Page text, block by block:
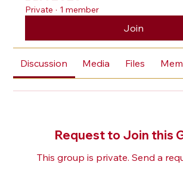
Private · 1 member
Join
Discussion Media Files
Request to Join this
This group is private. Send a